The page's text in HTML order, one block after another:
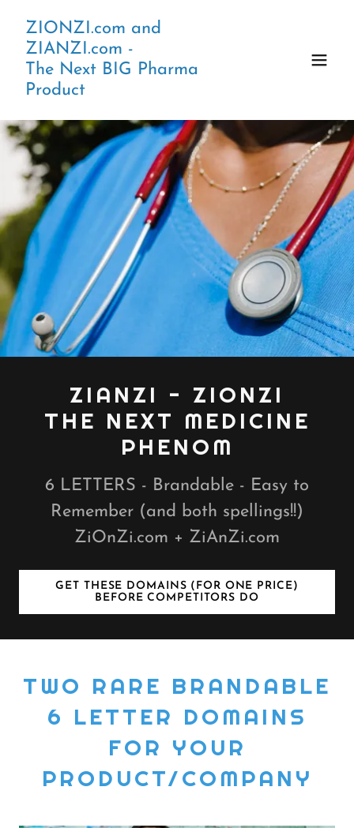
ZIONZI.com and
ZIANZI.com -
The Next BIG Pharma
Product
ZIANZI - ZIONZI
THE NEXT MEDICINE
PHENOM
6 LETTERS - Brandable - Easy to
Remember (and both spellings!!)
ZiOnZi.com + ZiAnZi.com
GET THESE DOMAINS (FOR ONE PRICE)
BEFORE COMPETITORS DO
TWO RARE BRANDABLE
6 LETTER DOMAINS
FOR YOUR
PRODUCT/COMPANY